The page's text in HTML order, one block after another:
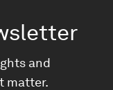
and
matter.